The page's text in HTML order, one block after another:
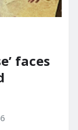
faces